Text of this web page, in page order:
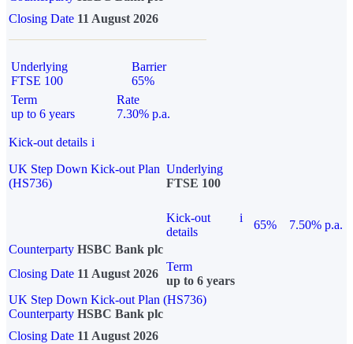
Closing Date 11 August 2026
Underlying
FTSE 100
Barrier
65%
Term
up to 6 years
Rate
7.30% p.a.
Kick-out details i
UK Step Down Kick-out Plan
(HS736)
Underlying
FTSE 100
Kick-out
details
i
65%
7.50% p.a.
Counterparty HSBC Bank plc
Closing Date 11 August 2026
Term
up to 6 years
UK Step Down Kick-out Plan (HS736)
Counterparty HSBC Bank plc
Closing Date 11 August 2026